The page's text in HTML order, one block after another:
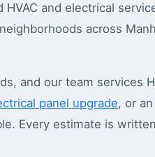
and electrical
across
and our team services
panel upgrade, or
Every estimate is